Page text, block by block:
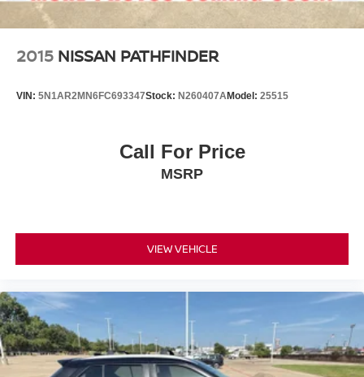
2015 NISSAN PATHFINDER
VIN: 5N1AR2MN6FC693347Stock: N260407AModel: 25515
Call For Price
MSRP
VIEW VEHICLE